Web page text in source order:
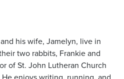
his wife, Jamelyn, live in
two rabbits, Frankie and
of St. John Lutheran Church